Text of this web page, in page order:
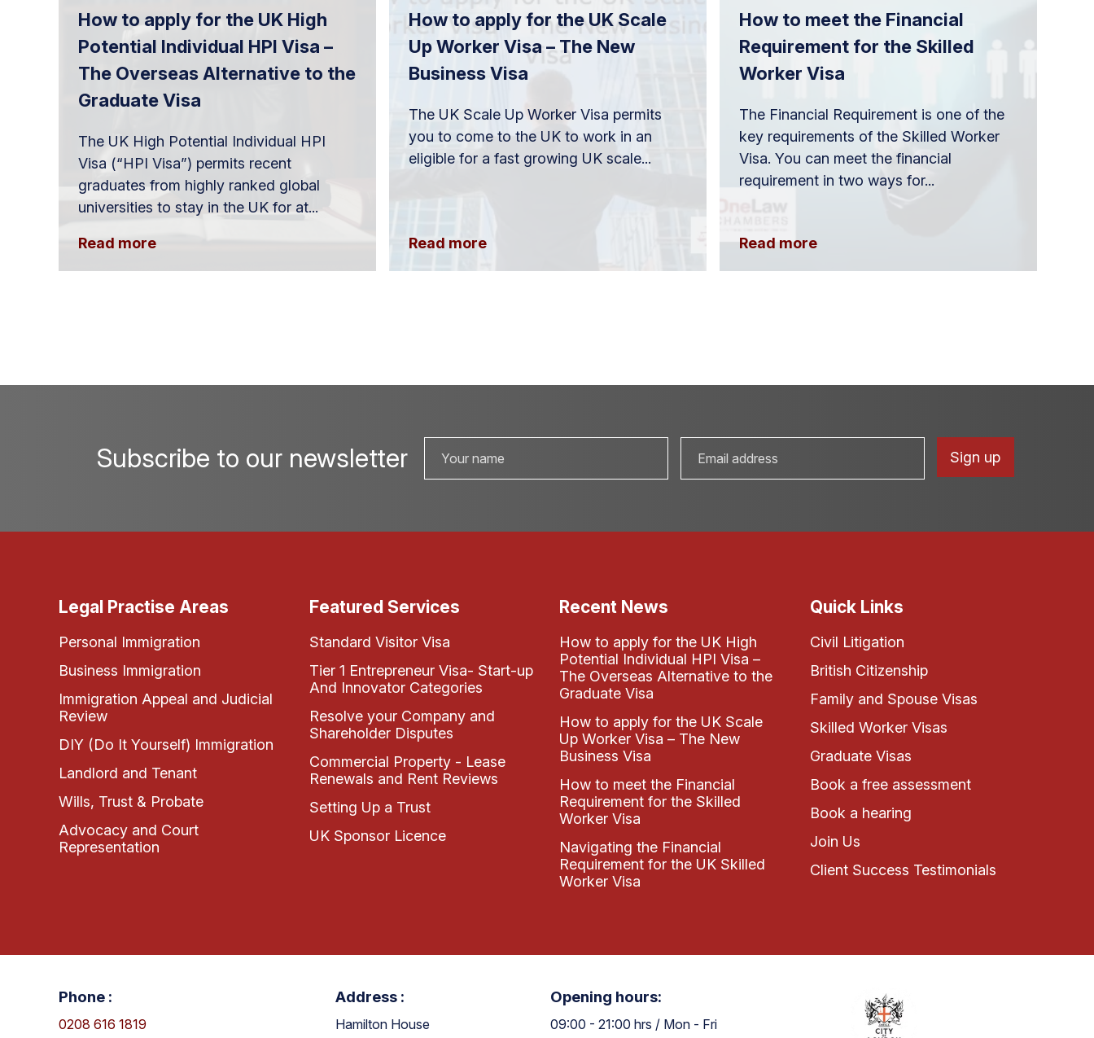
How to apply for the UK High
Potential Individual HPI Visa –
The Overseas Alternative to the
Graduate Visa
The UK High Potential Individual HPI
Visa (“HPI Visa”) permits recent
graduates from highly ranked global
universities to stay in the UK for at...
Read more
How to apply for the UK Scale
Up Worker Visa – The New
Business Visa
The UK Scale Up Worker Visa permits
you to come to the UK to work in an
eligible for a fast growing UK scale...
Read more
How to meet the Financial
Requirement for the Skilled
Worker Visa
The Financial Requirement is one of the
key requirements of the Skilled Worker
Visa. You can meet the financial
requirement in two ways for...
Read more
Subscribe to our newsletter
Legal Practise Areas
Personal Immigration
Business Immigration
Immigration Appeal and Judicial
Review
DIY (Do It Yourself) Immigration
Landlord and Tenant
Wills, Trust & Probate
Advocacy and Court
Representation
Featured Services
Standard Visitor Visa
Tier 1 Entrepreneur Visa- Start-up
And Innovator Categories
Resolve your Company and
Shareholder Disputes
Commercial Property - Lease
Renewals and Rent Reviews
Setting Up a Trust
UK Sponsor Licence
Recent News
How to apply for the UK High
Potential Individual HPI Visa –
The Overseas Alternative to the
Graduate Visa
How to apply for the UK Scale
Up Worker Visa – The New
Business Visa
How to meet the Financial
Requirement for the Skilled
Worker Visa
Navigating the Financial
Requirement for the UK Skilled
Worker Visa
Quick Links
Civil Litigation
British Citizenship
Family and Spouse Visas
Skilled Worker Visas
Graduate Visas
Book a free assessment
Book a hearing
Join Us
Client Success Testimonials
Phone :
0208 616 1819
Address :
Hamilton House
Opening hours:
09:00 - 21:00 hrs / Mon - Fri